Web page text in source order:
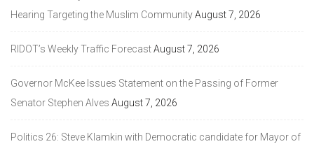
Hearing Targeting the Muslim CommunityAugust 7, 2026
RIDOT’s Weekly Traffic ForecastAugust 7, 2026
Governor McKee Issues Statement on the Passing of Former
Senator Stephen Alves August 7, 2026
Politics 26: Steve Klamkin with Democratic candidate for Mayor of